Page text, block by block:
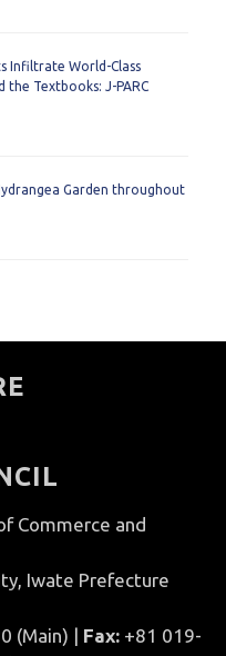
Infiltrate World-Class
the Textbooks: J-PARC
Garden throughout
Commerce and
Iwate Prefecture
(Main) | Fax: +81 019-